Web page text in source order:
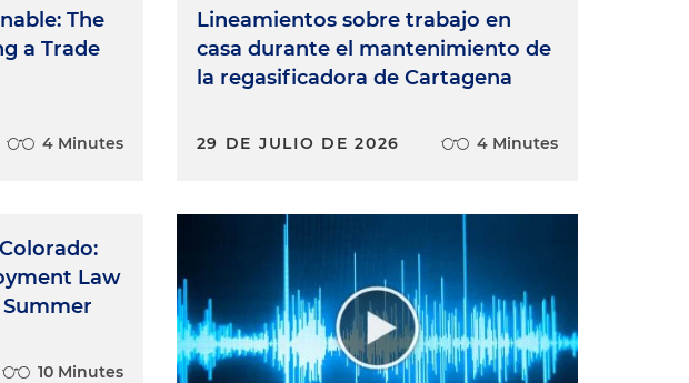
The
a Trade
4 Minutes
Law
10 Minutes
Lineamientos sobre trabajo en
casa durante el mantenimiento de
la regasificadora de Cartagena
29 DE JULIO DE 2026 4 Minutes